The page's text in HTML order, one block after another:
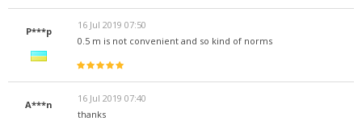
P***p
16 Jul 2019 07:50
0.5 m is not convenient and so kind of norms
A***n
16 Jul 2019 07:40
thanks